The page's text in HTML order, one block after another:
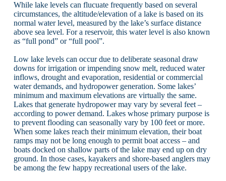
While lake levels can flucuate frequently based on several
circumstances, the altitude/elevation of a lake is based on its
normal water level, measured by the lake’s surface distance
above sea level. For a reservoir, this water level is also known
as “full pond” or “full pool”.
Low lake levels can occur due to deliberate seasonal draw
downs for irrigation or impending snow melt, reduced water
inflows, drought and evaporation, residential or commercial
water demands, and hydropower generation. Some lakes’
minimum and maximum elevations are virtually the same.
Lakes that generate hydropower may vary by several feet –
according to power demand. Lakes whose primary purpose is
to prevent flooding can seasonally vary by 100 feet or more.
When some lakes reach their minimum elevation, their boat
ramps may not be long enough to permit boat access – and
boats docked on shallow parts of the lake may end up on dry
ground. In those cases, kayakers and shore-based anglers may
be among the few happy recreational users of the lake.